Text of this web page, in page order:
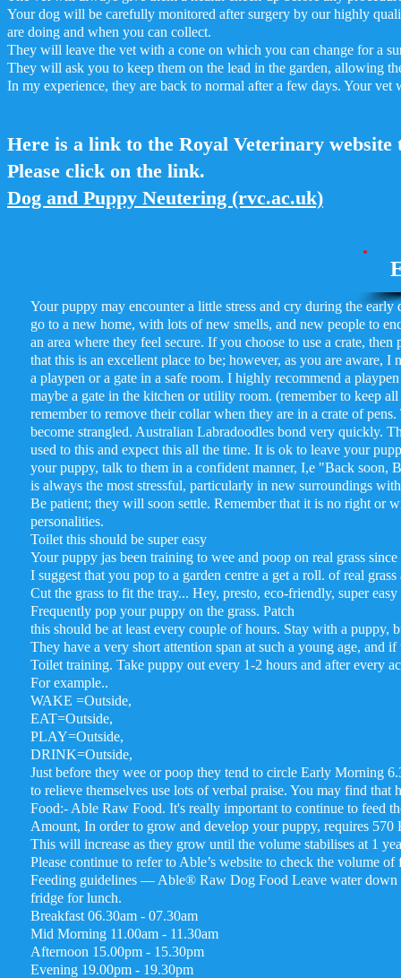
Your dog will be carefully monitored after surgery by our highly
are doing and when you can collect.
They will leave the vet with a cone on which you can change for a
They will ask you to keep them on the lead in the garden, allowing
In my experience, they are back to normal after a few days. Your
Here is a link to the Royal Veterinary
Please click on the link.
Dog and Puppy Neutering (rvc.ac.uk)
Your puppy may encounter a little stress and cry during the
go to a new home, with lots of new smells, and new people to
an area where they feel secure. If you choose to use a crate,
that this is an excellent place to be; however, as you are aware,
a playpen or a gate in a safe room. I highly recommend a
maybe a gate in the kitchen or utility room. (remember to keep
remember to remove their collar when they are in a crate of
become strangled. Australian Labradoodles bond very quickly.
used to this and expect this all the time. It is ok to leave your
your puppy, talk to them in a confident manner, I,e "Back
is always the most stressful, particularly in new surroundings
Be patient; they will soon settle. Remember that it is no right or
personalities.
Toilet this should be super easy
Your puppy jas been training to wee and poop on real grass
I suggest that you pop to a garden centre a get a roll. of real
Cut the grass to fit the tray... Hey, presto, eco-friendly, super easy
Frequently pop your puppy on the grass. Patch
this should be at least every couple of hours. Stay with a puppy,
They have a very short attention span at such a young age,
Toilet training. Take puppy out every 1-2 hours and after every
For example..
WAKE =Outside,
EAT=Outside,
PLAY=Outside,
DRINK=Outside,
Just before they wee or poop they tend to circle Early Morning
to relieve themselves use lots of verbal praise. You may find
Food:- Able Raw Food. It's really important to continue to feed
Amount, In order to grow and develop your puppy, requires
This will increase as they grow until the volume stabilises at 1
Please continue to refer to Able’s website to check the volume of
Feeding guidelines — Able® Raw Dog Food Leave water down
fridge for lunch.
Breakfast 06.30am - 07.30am
Mid Morning 11.00am - 11.30am
Afternoon 15.00pm - 15.30pm
Evening 19.00pm - 19.30pm